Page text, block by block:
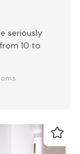
seriously
10 to